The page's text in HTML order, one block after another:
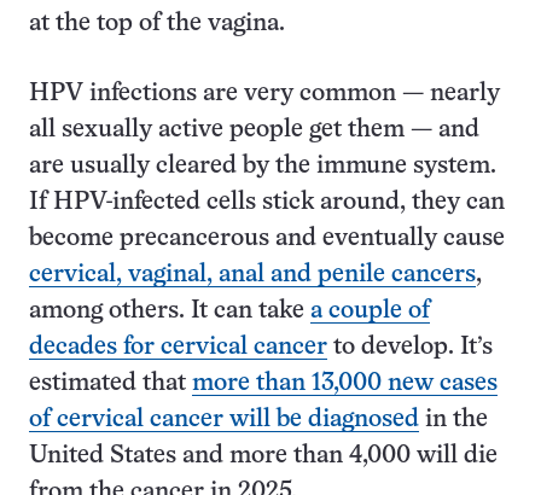
at the top of the vagina.
HPV infections are very common — nearly
all sexually active people get them — and
are usually cleared by the immune system.
If HPV-infected cells stick around, they can
become precancerous and eventually cause
cervical, vaginal, anal and penile cancers,
among others. It can take a couple of
decades for cervical cancer to develop. It’s
estimated that more than 13,000 new cases
of cervical cancer will be diagnosed in the
United States and more than 4,000 will die